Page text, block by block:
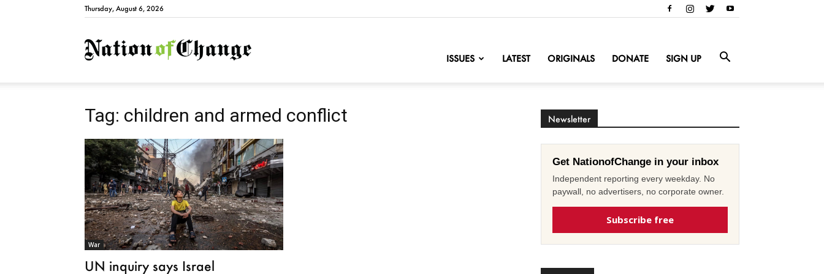
Thursday, August 6, 2026
NationofChange
ISSUES LATEST ORIGINALS DONATE SIGN UP
Tag: children and armed conflict
War
UN inquiry says Israel
Newsletter
Get NationofChange in your inbox
Independent reporting every weekday. No
paywall, no advertisers, no corporate owner.
Subscribe free